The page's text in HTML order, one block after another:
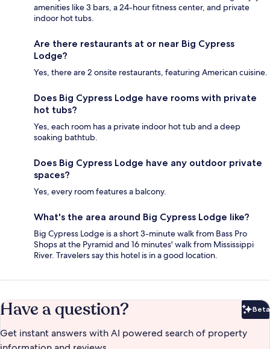
amenities like 3 bars, a 24-hour fitness center, and private
indoor hot tubs.
Are there restaurants at or near Big Cypress
Lodge?
Yes, there are 2 onsite restaurants, featuring American cuisine.
Does Big Cypress Lodge have rooms with private
hot tubs?
Yes, each room has a private indoor hot tub and a deep
soaking bathtub.
Does Big Cypress Lodge have any outdoor private
spaces?
Yes, every room features a balcony.
What's the area around Big Cypress Lodge like?
Big Cypress Lodge is a short 3-minute walk from Bass Pro
Shops at the Pyramid and 16 minutes' walk from Mississippi
River. Travelers say this hotel is in a good location.
Have a question? Beta
Get instant answers with AI powered search of property